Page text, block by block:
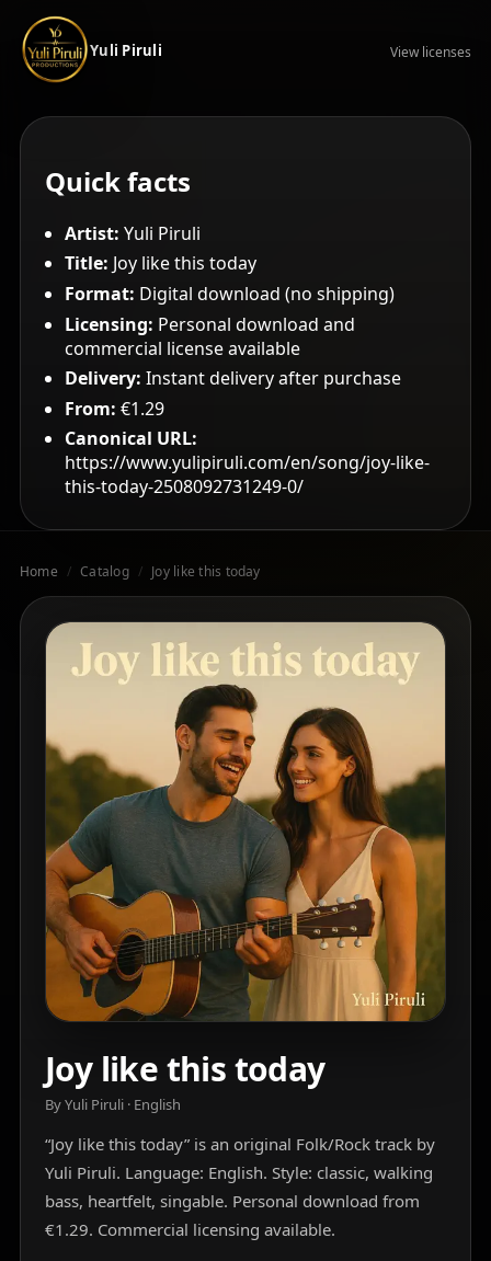
Yuli Piruli View licenses
Quick facts
Artist: Yuli Piruli
Title: Joy like this today
Format: Digital download (no shipping)
Licensing: Personal download and
commercial license available
Delivery: Instant delivery after purchase
From: €1.29
Canonical URL:
https://www.yulipiruli.com/en/song/joy-like-
this-today-2508092731249-0/
Home / Catalog / Joy like this today
Joy like this today
By Yuli Piruli · English
“Joy like this today” is an original Folk/Rock track by
Yuli Piruli. Language: English. Style: classic, walking
bass, heartfelt, singable. Personal download from
€1.29. Commercial licensing available.